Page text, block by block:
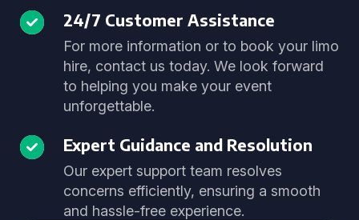
24/7 Customer Assistance
For more information or to book your limo
hire, contact us today. We look forward
to helping you make your event
unforgettable.
Expert Guidance and Resolution
Our expert support team resolves
concerns efficiently, ensuring a smooth
and hassle-free experience.